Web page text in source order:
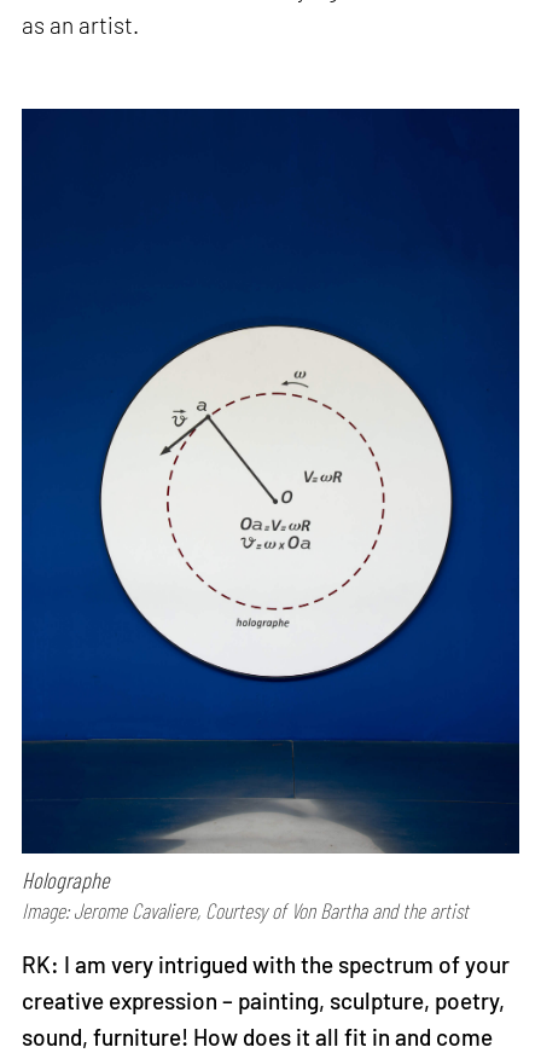
as an artist.
Holographe
Image: Jerome Cavaliere, Courtesy of Von Bartha and the artist
RK: I am very intrigued with the spectrum of your
creative expression – painting, sculpture, poetry,
sound, furniture! How does it all fit in and come